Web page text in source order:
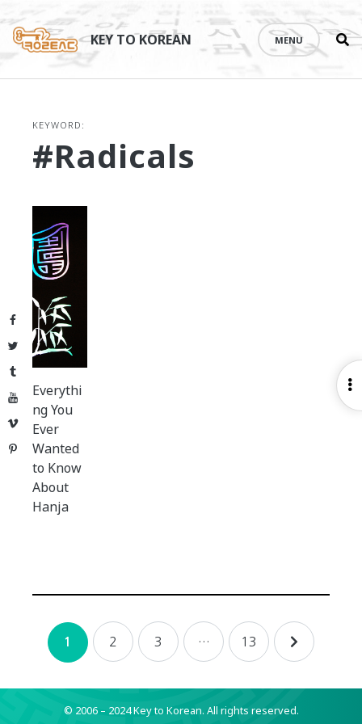
Facebook
Twitter
Tumblr
YouTube
Vimeo
Pinterest
content
KEY TO KOREAN MENU
KEYWORD:
#radicals
Everythi
ng You
Ever
Wanted
to Know
About
Hanja
Posts
navigation
1 2 3 … 13
© 2006 – 2024 Key to Korean. All rights reserved.